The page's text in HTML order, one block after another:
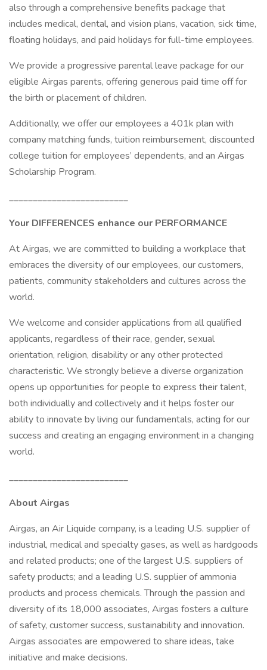
also through a comprehensive benefits package that
includes medical, dental, and vision plans, vacation, sick time,
floating holidays, and paid holidays for full-time employees.
We provide a progressive parental leave package for our
eligible Airgas parents, offering generous paid time off for
the birth or placement of children.
Additionally, we offer our employees a 401k plan with
company matching funds, tuition reimbursement, discounted
college tuition for employees’ dependents, and an Airgas
Scholarship Program.
_________________________
Your DIFFERENCES enhance our PERFORMANCE
At Airgas, we are committed to building a workplace that
embraces the diversity of our employees, our customers,
patients, community stakeholders and cultures across the
world.
We welcome and consider applications from all qualified
applicants, regardless of their race, gender, sexual
orientation, religion, disability or any other protected
characteristic. We strongly believe a diverse organization
opens up opportunities for people to express their talent,
both individually and collectively and it helps foster our
ability to innovate by living our fundamentals, acting for our
success and creating an engaging environment in a changing
world.
_________________________
About Airgas
Airgas, an Air Liquide company, is a leading U.S. supplier of
industrial, medical and specialty gases, as well as hardgoods
and related products; one of the largest U.S. suppliers of
safety products; and a leading U.S. supplier of ammonia
products and process chemicals. Through the passion and
diversity of its 18,000 associates, Airgas fosters a culture
of safety, customer success, sustainability and innovation.
Airgas associates are empowered to share ideas, take
initiative and make decisions.